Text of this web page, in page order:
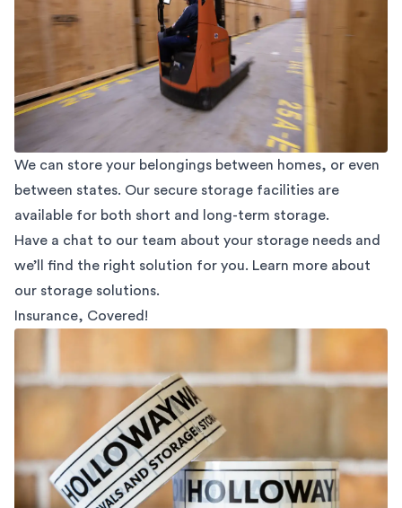
We can store your belongings between homes, or even
between states. Our secure storage facilities are
available for both short and long-term storage.
Have a chat to our team about your storage needs and
we’ll find the right solution for you. Learn more about
our storage solutions.
Insurance, Covered!